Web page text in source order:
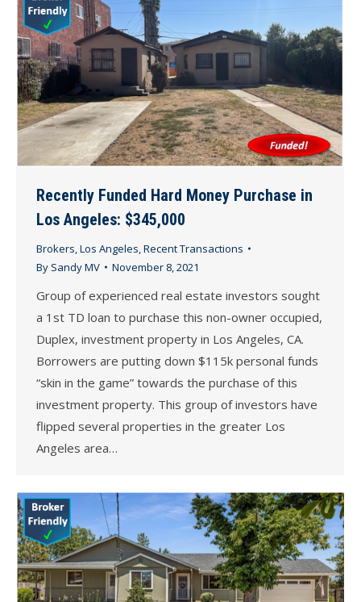
Recently Funded Hard Money Purchase in
Los Angeles: $345,000
Brokers,Los Angeles,Recent Transactions
By Sandy MV November 8, 2021
Group of experienced real estate investors sought
a 1st TD loan to purchase this non-owner occupied,
Duplex, investment property in Los Angeles, CA.
Borrowers are putting down $115k personal funds
“skin in the game” towards the purchase of this
investment property. This group of investors have
flipped several properties in the greater Los
Angeles area…